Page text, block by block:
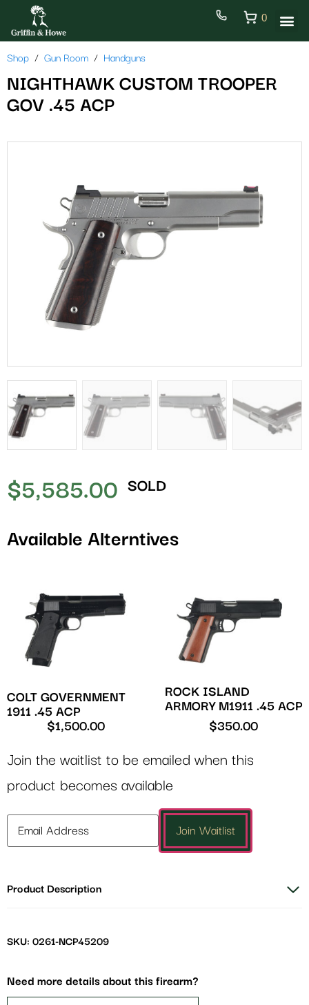
0
Shop Gun Room Handguns
NIGHTHAWK CUSTOM TROOPER
GOV .45 ACP
$5,585.00 SOLD
Available Alterntives
COLT GOVERNMENT
1911 .45 ACP
$1,500.00
ROCK ISLAND
ARMORY M1911 .45 ACP
$350.00
Join the waitlist to be emailed when this
product becomes available
Enter
your
to
waitlist
this
product
Join Waitlist
Product Description
SKU: 0261-NCP45209
Need more details about this firearm?